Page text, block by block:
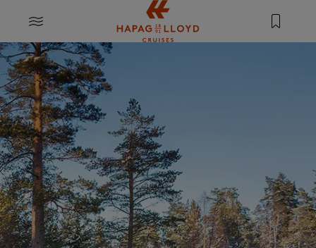
Jump to main content
MENU